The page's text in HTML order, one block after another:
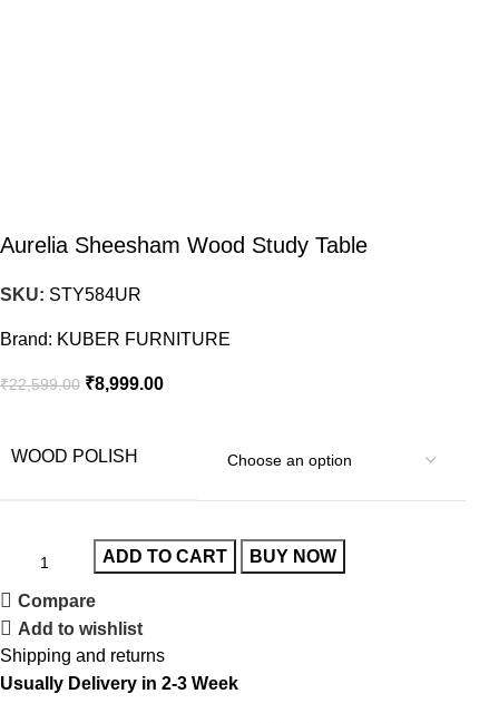
Aurelia Sheesham Wood Study Table
SKU: STY584UR
Brand: KUBER FURNITURE
₹22,599.00 ₹8,999.00
WOOD POLISH
ADD TO CART BUY NOW
Compare
Add to wishlist
Shipping and returns
Usually Delivery in 2-3 Week